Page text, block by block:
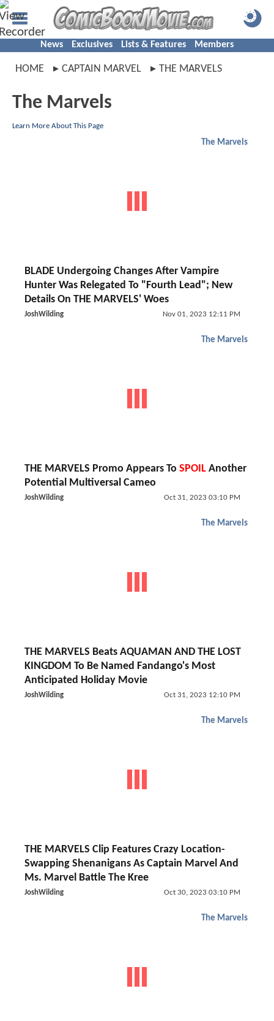
News Exclusives Lists & Features Members
HOME CAPTAIN MARVEL THE MARVELS
The Marvels
Learn More About This Page
The Marvels
BLADE Undergoing Changes After Vampire
Hunter Was Relegated To "Fourth Lead"; New
Details On THE MARVELS' Woes
JoshWilding Nov 01, 2023 12:11 PM
The Marvels
THE MARVELS Promo Appears To SPOIL Another
Potential Multiversal Cameo
JoshWilding Oct 31, 2023 03:10 PM
The Marvels
THE MARVELS Beats AQUAMAN AND THE LOST
KINGDOM To Be Named Fandango's Most
Anticipated Holiday Movie
JoshWilding Oct 31, 2023 12:10 PM
The Marvels
THE MARVELS Clip Features Crazy Location-
Swapping Shenanigans As Captain Marvel And
Ms. Marvel Battle The Kree
JoshWilding Oct 30, 2023 03:10 PM
The Marvels